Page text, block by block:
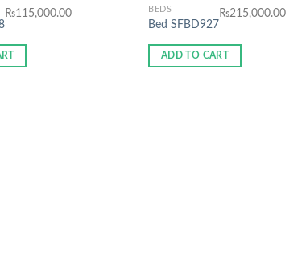
₨115,000.00 BEDS
Bed SFBD927
₨215,000.00
ADD TO CART